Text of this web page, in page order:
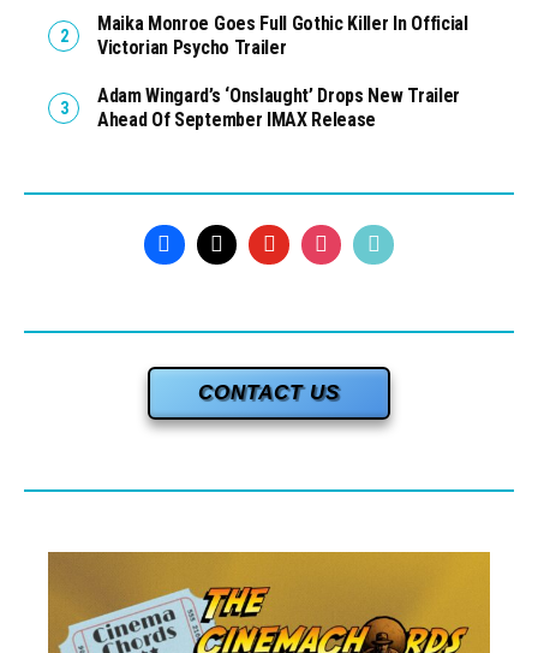
Maika Monroe Goes Full Gothic Killer In Official
Victorian Psycho Trailer
Adam Wingard’s ‘Onslaught’ Drops New Trailer
Ahead Of September IMAX Release
CONTACT US